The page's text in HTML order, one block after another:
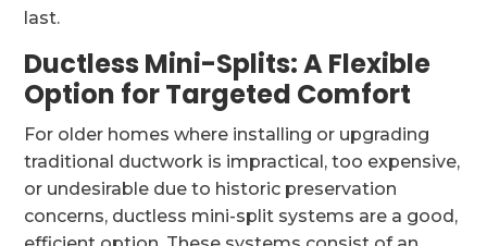
last.
Ductless Mini-Splits: A Flexible
Option for Targeted Comfort
For older homes where installing or upgrading
traditional ductwork is impractical, too expensive,
or undesirable due to historic preservation
concerns, ductless mini-split systems are a good,